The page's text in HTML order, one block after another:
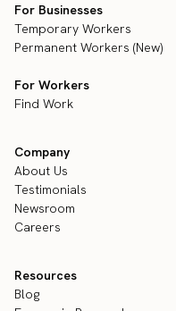
For Businesses
Temporary Workers
Permanent Workers (New)
For Workers
Find Work
Company
About Us
Testimonials
Newsroom
Careers
Resources
Blog